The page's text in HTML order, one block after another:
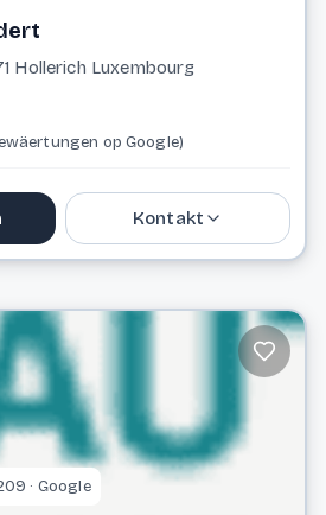
Hollerich Luxembourg
op Google)
Kontakt
· Google